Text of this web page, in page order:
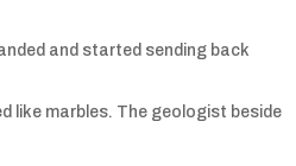
and started sending back
like marbles. The geologist beside